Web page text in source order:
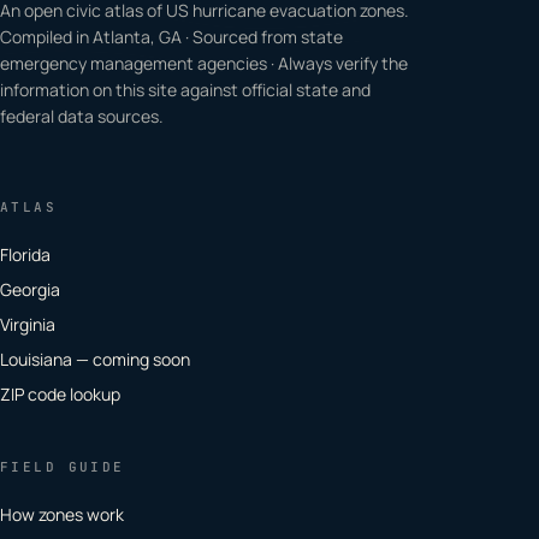
An open civic atlas of US hurricane evacuation zones.
Compiled in Atlanta, GA · Sourced from state
emergency management agencies · Always verify the
information on this site against official state and
federal data sources.
ATLAS
Florida
Georgia
Virginia
Louisiana — coming soon
ZIP code lookup
FIELD GUIDE
How zones work